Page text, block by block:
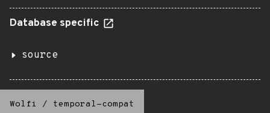
Database specific
source
Wolfi / temporal-compat